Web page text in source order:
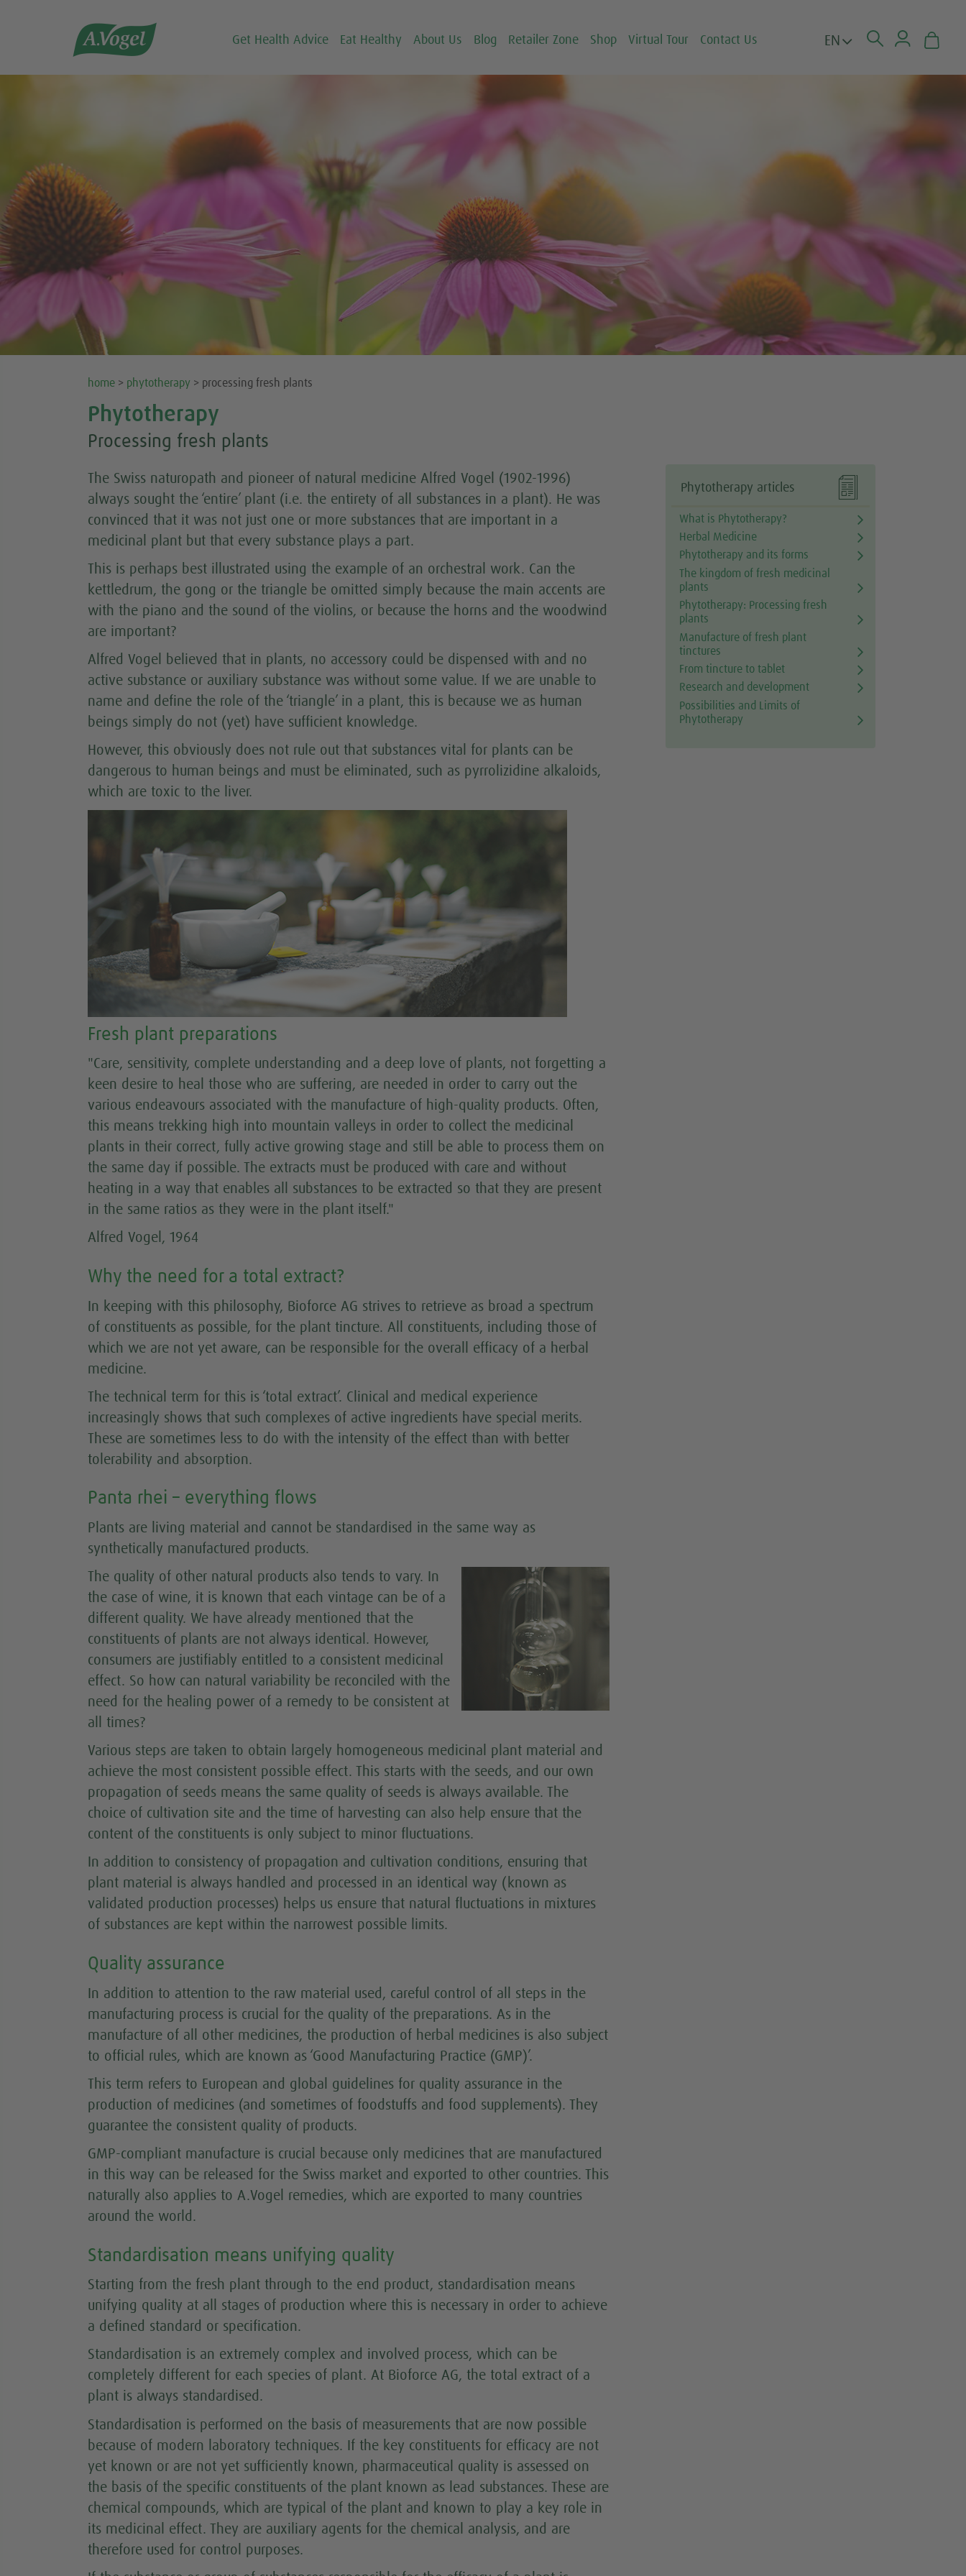
 Get Health Advice Eat Healthy About Us Blog Retailer Zone Shop Virtual Tour Contact Us EN
home > phytotherapy > processing fresh plants
Phytotherapy
Processing fresh plants
The Swiss naturopath and pioneer of natural medicine Alfred Vogel (1902-1996)
always sought the ‘entire’ plant (i.e. the entirety of all substances in a plant). He was
convinced that it was not just one or more substances that are important in a
medicinal plant but that every substance plays a part.
This is perhaps best illustrated using the example of an orchestral work. Can the
kettledrum, the gong or the triangle be omitted simply because the main accents are
with the piano and the sound of the violins, or because the horns and the woodwind
are important?
Alfred Vogel believed that in plants, no accessory could be dispensed with and no
active substance or auxiliary substance was without some value. If we are unable to
name and define the role of the ‘triangle’ in a plant, this is because we as human
beings simply do not (yet) have sufficient knowledge.
However, this obviously does not rule out that substances vital for plants can be
dangerous to human beings and must be eliminated, such as pyrrolizidine alkaloids,
which are toxic to the liver.
Fresh plant preparations
"Care, sensitivity, complete understanding and a deep love of plants, not forgetting a
keen desire to heal those who are suffering, are needed in order to carry out the
various endeavours associated with the manufacture of high-quality products. Often,
this means trekking high into mountain valleys in order to collect the medicinal
plants in their correct, fully active growing stage and still be able to process them on
the same day if possible. The extracts must be produced with care and without
heating in a way that enables all substances to be extracted so that they are present
in the same ratios as they were in the plant itself."
Alfred Vogel, 1964
Why the need for a total extract?
In keeping with this philosophy, Bioforce AG strives to retrieve as broad a spectrum
of constituents as possible, for the plant tincture. All constituents, including those of
which we are not yet aware, can be responsible for the overall efficacy of a herbal
medicine.
The technical term for this is ‘total extract’. Clinical and medical experience
increasingly shows that such complexes of active ingredients have special merits.
These are sometimes less to do with the intensity of the effect than with better
tolerability and absorption.
Panta rhei – everything flows
Plants are living material and cannot be standardised in the same way as
synthetically manufactured products.
The quality of other natural products also tends to vary. In
the case of wine, it is known that each vintage can be of a
different quality. We have already mentioned that the
constituents of plants are not always identical. However,
consumers are justifiably entitled to a consistent medicinal
effect. So how can natural variability be reconciled with the
need for the healing power of a remedy to be consistent at
all times?
Various steps are taken to obtain largely homogeneous medicinal plant material and
achieve the most consistent possible effect. This starts with the seeds, and our own
propagation of seeds means the same quality of seeds is always available. The
choice of cultivation site and the time of harvesting can also help ensure that the
content of the constituents is only subject to minor fluctuations.
In addition to consistency of propagation and cultivation conditions, ensuring that
plant material is always handled and processed in an identical way (known as
validated production processes) helps us ensure that natural fluctuations in mixtures
of substances are kept within the narrowest possible limits.
Quality assurance
In addition to attention to the raw material used, careful control of all steps in the
manufacturing process is crucial for the quality of the preparations. As in the
manufacture of all other medicines, the production of herbal medicines is also subject
to official rules, which are known as ‘Good Manufacturing Practice (GMP)’.
This term refers to European and global guidelines for quality assurance in the
production of medicines (and sometimes of foodstuffs and food supplements). They
guarantee the consistent quality of products.
GMP-compliant manufacture is crucial because only medicines that are manufactured
in this way can be released for the Swiss market and exported to other countries. This
naturally also applies to A.Vogel remedies, which are exported to many countries
around the world.
Standardisation means unifying quality
Starting from the fresh plant through to the end product, standardisation means
unifying quality at all stages of production where this is necessary in order to achieve
a defined standard or specification.
Standardisation is an extremely complex and involved process, which can be
completely different for each species of plant. At Bioforce AG, the total extract of a
plant is always standardised.
Standardisation is performed on the basis of measurements that are now possible
because of modern laboratory techniques. If the key constituents for efficacy are not
yet known or are not yet sufficiently known, pharmaceutical quality is assessed on
the basis of the specific constituents of the plant known as lead substances. These are
chemical compounds, which are typical of the plant and known to play a key role in
its medicinal effect. They are auxiliary agents for the chemical analysis, and are
therefore used for control purposes.

Phytotherapy articles
What is Phytotherapy?
Herbal Medicine
Phytotherapy and its forms
The kingdom of fresh medicinal
plants
Phytotherapy: Processing fresh
plants
Manufacture of fresh plant
tinctures
From tincture to tablet
Research and development
Possibilities and Limits of
Phytotherapy